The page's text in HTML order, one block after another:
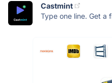
Castmint
Type one line. Get a